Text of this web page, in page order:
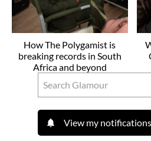
How The Polygamist is
breaking records in South
Africa and beyond
View my notifications